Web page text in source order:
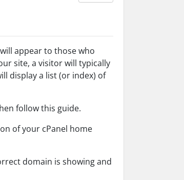
appear to those who
site, a visitor will typically
display a list (or index) of
follow this guide.
of your cPanel home
domain is showing and